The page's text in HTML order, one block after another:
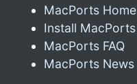
MacPorts Home
Install MacPorts
MacPorts FAQ
MacPorts News